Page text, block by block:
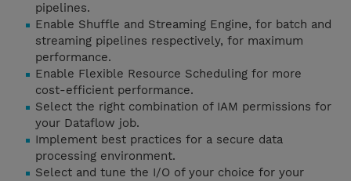
pipelines.
Enable Shuffle and Streaming Engine, for batch and
streaming pipelines respectively, for maximum
performance.
Enable Flexible Resource Scheduling for more
cost-efficient performance.
Select the right combination of IAM permissions for
your Dataflow job.
Implement best practices for a secure data
processing environment.
Select and tune the I/O of your choice for your